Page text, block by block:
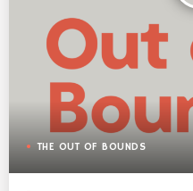
THE OUT OF BOUNDS